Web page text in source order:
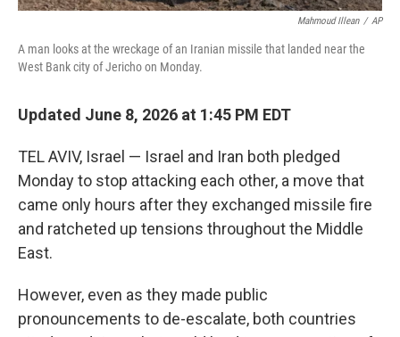
Mahmoud Illean / AP
A man looks at the wreckage of an Iranian missile that landed near the
West Bank city of Jericho on Monday.
Updated June 8, 2026 at 1:45 PM EDT
TEL AVIV, Israel — Israel and Iran both pledged
Monday to stop attacking each other, a move that
came only hours after they exchanged missile fire
and ratcheted up tensions throughout the Middle
East.
However, even as they made public
pronouncements to de-escalate, both countries